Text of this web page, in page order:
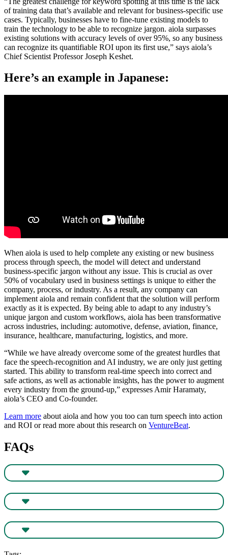
of training data that’s available and relevant for business-specific use
cases. Typically, businesses have to fine-tune existing models to
train the technology to be able to recognize jargon. aiola surpasses
existing solutions with accuracy levels of over 95%, so any business
can recognize its quantifiable ROI upon its first use,” says aiola’s
Chief Scientist Professor Joseph Keshet.
Here’s an example in Japanese:
When aiola is used to help complete any existing or new business
process through speech, the model will detect and understand
business-specific jargon without any issue. This is crucial as over
50% of vocabulary used in business settings is unique to either the
company, process, or industry. As a result, any company can
implement aiola and remain confident that the solution will perform
exactly as it is expected. By being able to adapt to any industry’s
unique jargon and custom workflows, aiola has been transformative
across industries, including: automotive, defense, aviation, finance,
insurance, healthcare, manufacturing, logistics, and more.
“While we have already overcome some of the greatest hurdles that
face the speech-recognition and AI industry, we are only just getting
started. This ability to transform real-time speech into correct and
safe actions, as well as actionable insights, has the power to augment
every industry from the ground-up,” expresses Amir Haramaty,
aiola’s CEO and Co-founder.
Learn more about aiola and how you too can turn speech into action
and ROI or read more about this research on VentureBeat.
FAQs